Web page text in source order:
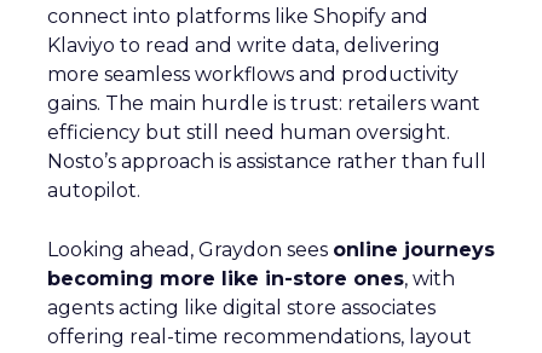
connect into platforms like Shopify and
Klaviyo to read and write data, delivering
more seamless workflows and productivity
gains. The main hurdle is trust: retailers want
efficiency but still need human oversight.
Nosto’s approach is assistance rather than full
autopilot.
Looking ahead, Graydon sees online journeys
becoming more like in-store ones, with
agents acting like digital store associates
offering real-time recommendations, layout